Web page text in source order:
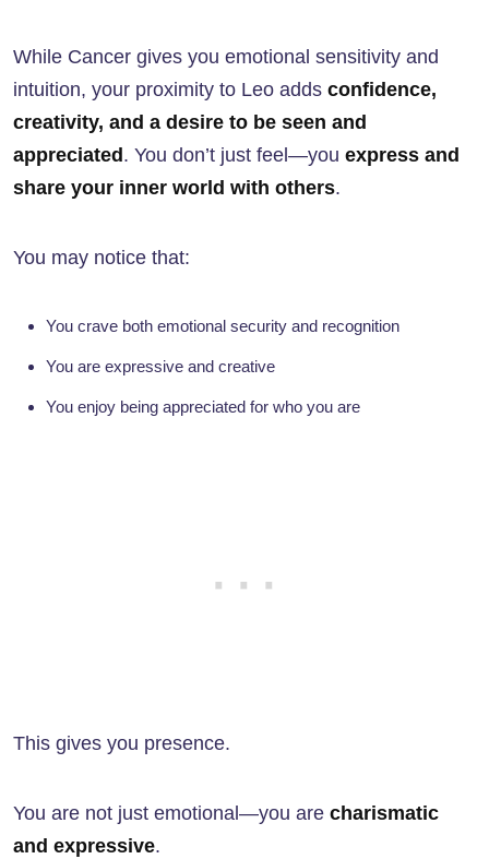
While Cancer gives you emotional sensitivity and
intuition, your proximity to Leo adds confidence,
creativity, and a desire to be seen and
appreciated . You don’t just feel—you express and
share your inner world with others.
You may notice that:
You crave both emotional security and recognition
You are expressive and creative
You enjoy being appreciated for who you are
This gives you presence.
You are not just emotional—you are charismatic
and expressive.